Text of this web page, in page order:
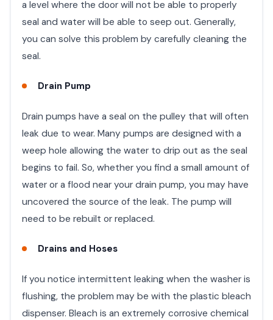
a level where the door will not be able to properly
seal and water will be able to seep out. Generally,
you can solve this problem by carefully cleaning the
seal.
Drain Pump
Drain pumps have a seal on the pulley that will often
leak due to wear. Many pumps are designed with a
weep hole allowing the water to drip out as the seal
begins to fail. So, whether you find a small amount of
water or a flood near your drain pump, you may have
uncovered the source of the leak. The pump will
need to be rebuilt or replaced.
Drains and Hoses
If you notice intermittent leaking when the washer is
flushing, the problem may be with the plastic bleach
dispenser. Bleach is an extremely corrosive chemical